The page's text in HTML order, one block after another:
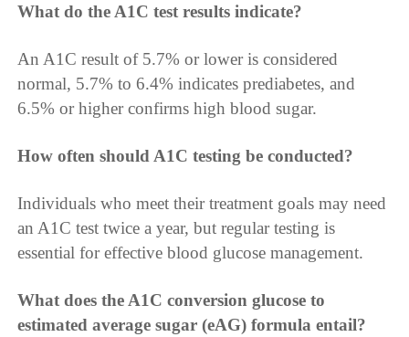
What do the A1C test results indicate?
An A1C result of 5.7% or lower is considered
normal, 5.7% to 6.4% indicates prediabetes, and
6.5% or higher confirms high blood sugar.
How often should A1C testing be conducted?
Individuals who meet their treatment goals may need
an A1C test twice a year, but regular testing is
essential for effective blood glucose management.
What does the A1C conversion glucose to
estimated average sugar (eAG) formula entail?